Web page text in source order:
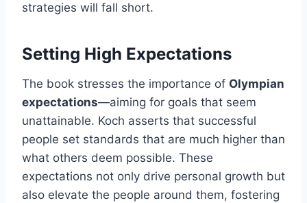
strategies will fall short.
Setting High Expectations
The book stresses the importance of Olympian
expectations—aiming for goals that seem
unattainable. Koch asserts that successful
people set standards that are much higher than
what others deem possible. These
expectations not only drive personal growth but
also elevate the people around them, fostering